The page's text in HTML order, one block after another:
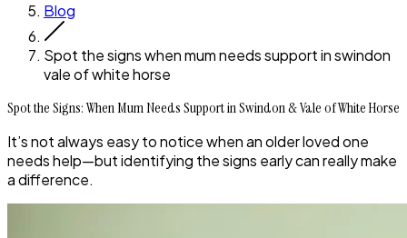
Blog
Spot the signs when mum needs support in swindon
vale of white horse
Spot the Signs: When Mum Needs Support in Swindon & Vale of White Horse
It’s not always easy to notice when an older loved one
needs help—but identifying the signs early can really make
a difference.